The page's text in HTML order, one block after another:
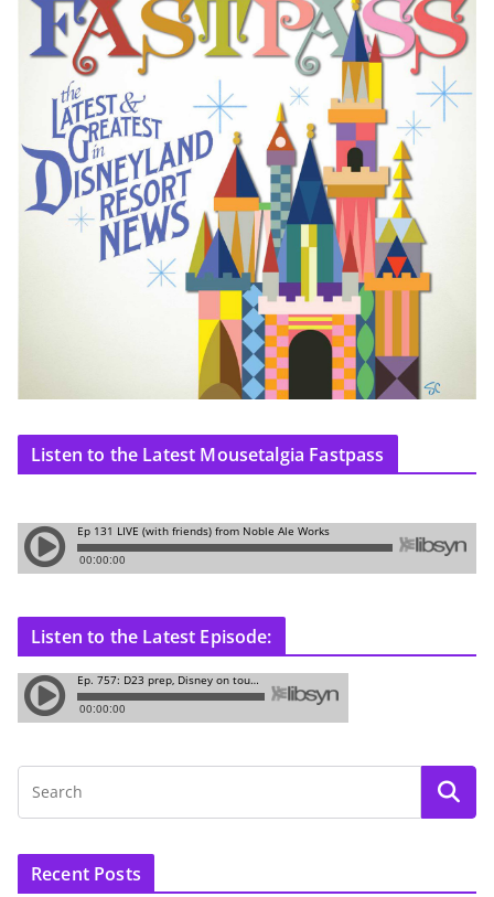
Listen to the Latest Mousetalgia Fastpass
Listen to the Latest Episode:
Recent Posts